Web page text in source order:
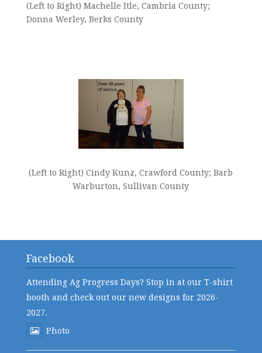
(Left to Right) Machelle Itle, Cambria County;
Donna Werley, Berks County
(Left to Right) Cindy Kunz, Crawford County; Barb
Warburton, Sullivan County
Facebook
Attending Ag Progress Days? Stop in at our T-shirt
booth and check out our new designs for 2026-
2027.
Photo